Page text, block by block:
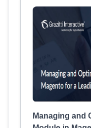
Managing and